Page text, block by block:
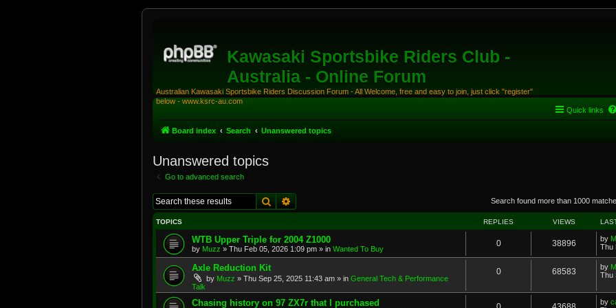
Kawasaki Sportsbike Riders Club -
Australia - Online Forum
Australian Kawasaki Sportsbike Riders Discussion Forum - All Welcome, free and easy to join, just click "register"
below - www.ksrc-au.com
Quick links
Board index Search Unanswered topics
Unanswered topics
Go to advanced search
Search Search found more than 1000
TOPICS REPLIES VIEWS
WTB Upper Triple for 2004 Z1000
by Muzz » Thu Feb 05, 2026 1:09 pm » in Wanted To Buy
0 38896 by
Thu
Axle Reduction Kit
by Muzz » Thu Sep 25, 2025 11:43 am » in General Tech & Performance
Talk
0 68583 by
Thu
Chasing history on 97 ZX7r that I purchased by